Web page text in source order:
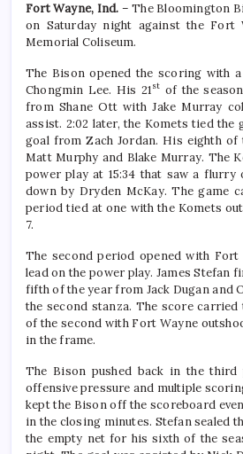
Fort Wayne, Ind. – The Bloomington
on Saturday night against the Fort
Memorial Coliseum.
The Bison opened the scoring with
Chongmin Lee. His 21st of the
from Shane Ott with Jake Murray
assist. 2:02 later, the Komets tied the
goal from Zach Jordan. His eighth of
Matt Murphy and Blake Murray. The
power play at 15:34 that saw a flurry
down by Dryden McKay. The game
period tied at one with the Komets
7.
The second period opened with Fort
lead on the power play. James Stefan
fifth of the year from Jack Dugan and
the second stanza. The score
of the second with Fort Wayne
in the frame.
The Bison pushed back in the third
offensive pressure and multiple
kept the Bison off the scoreboard
in the closing minutes. Stefan sealed
the empty net for his sixth of the